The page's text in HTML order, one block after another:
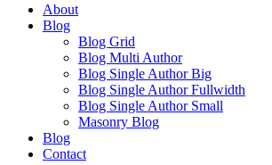
About
Blog
Blog Grid
Blog Multi Author
Blog Single Author Big
Blog Single Author Fullwidth
Blog Single Author Small
Masonry Blog
Blog
Contact